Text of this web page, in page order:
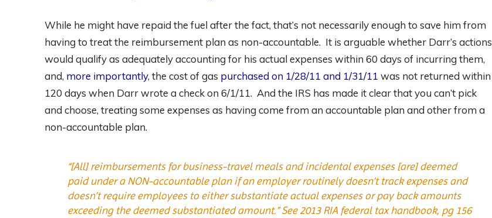
While he might have repaid the fuel after the fact, that’s not necessarily enough to save him from
having to treat the reimbursement plan as non-accountable. It is arguable whether Darr’s actions
would qualify as adequately accounting for his actual expenses within 60 days of incurring them,
and, more importantly, the cost of gas purchased on 1/28/11 and 1/31/11 was not returned within
120 days when Darr wrote a check on 6/1/11. And the IRS has made it clear that you can’t pick
and choose, treating some expenses as having come from an accountable plan and other from a
non-accountable plan.
“[All] reimbursements for business-travel meals and incidental expenses [are] deemed
paid under a NON-accountable plan if an employer routinely doesn’t track expenses and
doesn’t require employees to either substantiate actual expenses or pay back amounts
exceeding the deemed substantiated amount.”See2013 RIA federal tax handbook, pg 156